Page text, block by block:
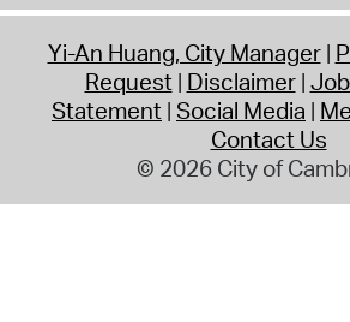
Yi-An Huang, City Manager
Request Disclaimer
Statement Social Media
Contact Us
© 2026 City of